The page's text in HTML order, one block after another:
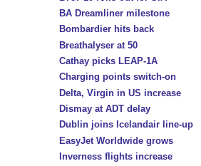
BA Dreamliner milestone
Bombardier hits back
Breathalyser at 50
Cathay picks LEAP-1A
Charging points switch-on
Delta, Virgin in US increase
Dismay at ADT delay
Dublin joins Icelandair line-up
EasyJet Worldwide grows
Inverness flights increase